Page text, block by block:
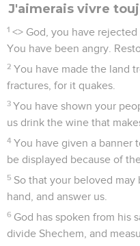
J'aimerais vivre
1 <> God, you have
You have been angry.
2 You have made the land
fractures, for it quakes.
3 You have shown your
us drink the wine that
4 You have given a banner
be displayed because of
5 So that your beloved
hand, and answer us.
6 God has spoken from his
divide Shechem, and